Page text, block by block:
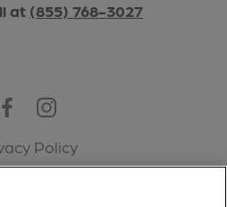
at (855) 768-3027
FacebookInstagram
Policy